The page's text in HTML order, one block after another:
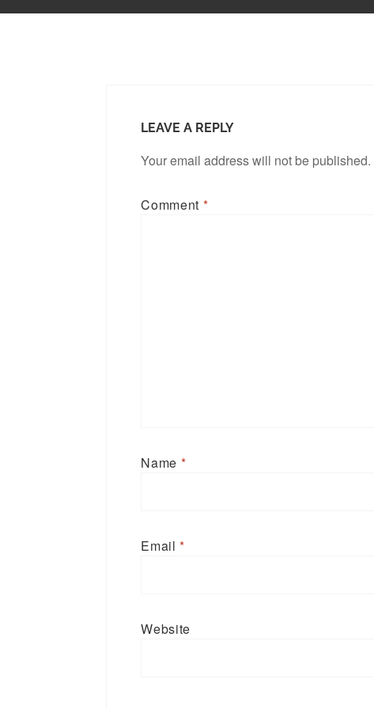
LEAVE A REPLY
Your email address will not be published.
Comment *
Name *
Email*
Website